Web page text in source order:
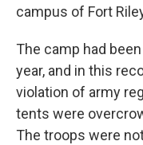
campus of Fort
The camp had
year, and in this
violation of army
tents were
The troops were